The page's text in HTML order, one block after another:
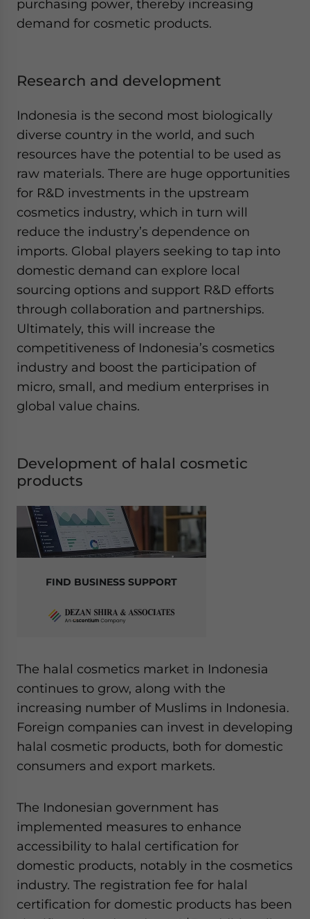
purchasing power, thereby increasing
demand for cosmetic products.
Research and development
Indonesia is the second most biologically
diverse country in the world, and such
resources have the potential to be used as
raw materials. There are huge opportunities
for R&D investments in the upstream
cosmetics industry, which in turn will
reduce the industry’s dependence on
imports. Global players seeking to tap into
domestic demand can explore local
sourcing options and support R&D efforts
through collaboration and partnerships.
Ultimately, this will increase the
competitiveness of Indonesia’s cosmetics
industry and boost the participation of
micro, small, and medium enterprises in
global value chains.
Development of halal cosmetic
products
FIND BUSINESS SUPPORT
The halal cosmetics market in Indonesia
continues to grow, along with the
increasing number of Muslims in Indonesia.
Foreign companies can invest in developing
halal cosmetic products, both for domestic
consumers and export markets.
The Indonesian government has
implemented measures to enhance
accessibility to halal certification for
domestic products, notably in the cosmetics
industry. The registration fee for halal
certification for domestic products has been